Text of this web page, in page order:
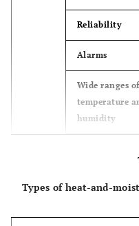
Reliability
Alarms
Wide ranges of
temperature
humidity
Types of heat-and-